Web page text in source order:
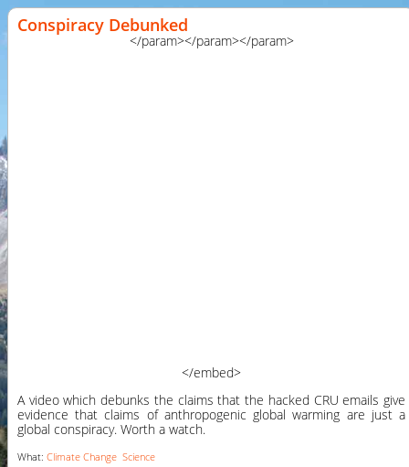
Conspiracy Debunked
</param></param></param>
</embed>
A video which debunks the claims that the hacked CRU emails give
evidence that claims of anthropogenic global warming are just a
global conspiracy. Worth a watch.
What: Climate Change Science